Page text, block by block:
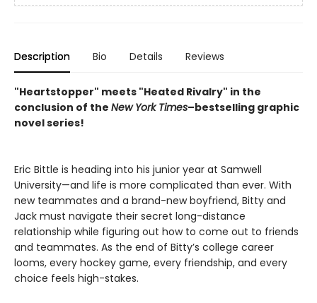
Description Bio Details Reviews
"Heartstopper" meets "Heated Rivalry" in the
conclusion of the New YorkTimes–bestselling graphic
novel series!
Eric Bittle is heading into his junior year at Samwell
University—and life is more complicated than ever. With
new teammates and a brand-new boyfriend, Bitty and
Jack must navigate their secret long-distance
relationship while figuring out how to come out to friends
and teammates. As the end of Bitty’s college career
looms, every hockey game, every friendship, and every
choice feels high-stakes.